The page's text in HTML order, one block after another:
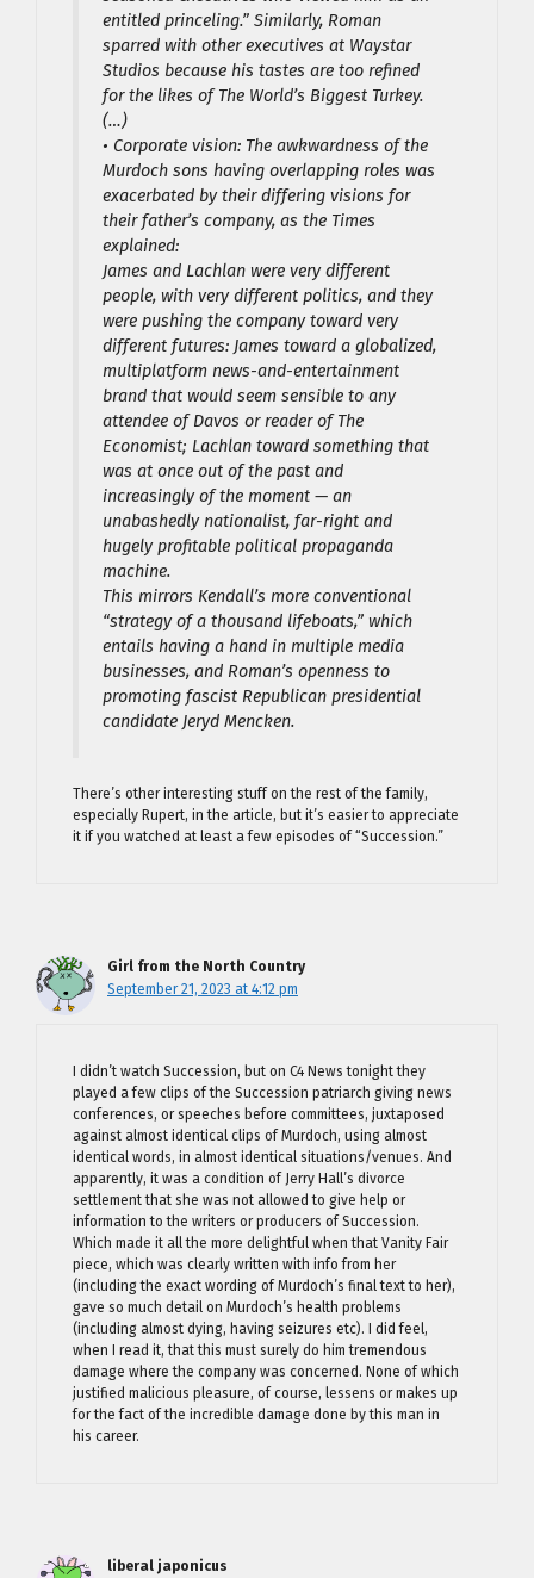
entitled princeling.” Similarly, Roman
sparred with other executives at Waystar
Studios because his tastes are too refined
for the likes of The World’s Biggest Turkey.
(…)
• Corporate vision: The awkwardness of the
Murdoch sons having overlapping roles was
exacerbated by their differing visions for
their father’s company, as the Times
explained:
James and Lachlan were very different
people, with very different politics, and they
were pushing the company toward very
different futures: James toward a globalized,
multiplatform news-and-entertainment
brand that would seem sensible to any
attendee of Davos or reader of The
Economist; Lachlan toward something that
was at once out of the past and
increasingly of the moment — an
unabashedly nationalist, far-right and
hugely profitable political propaganda
machine.
This mirrors Kendall’s more conventional
“strategy of a thousand lifeboats,” which
entails having a hand in multiple media
businesses, and Roman’s openness to
promoting fascist Republican presidential
candidate Jeryd Mencken.
There’s other interesting stuff on the rest of the family,
especially Rupert, in the article, but it’s easier to appreciate
it if you watched at least a few episodes of “Succession.”
Girl from the North Country
September 21, 2023 at 4:12 pm
I didn’t watch Succession, but on C4 News tonight they
played a few clips of the Succession patriarch giving news
conferences, or speeches before committees, juxtaposed
against almost identical clips of Murdoch, using almost
identical words, in almost identical situations/venues. And
apparently, it was a condition of Jerry Hall’s divorce
settlement that she was not allowed to give help or
information to the writers or producers of Succession.
Which made it all the more delightful when that Vanity Fair
piece, which was clearly written with info from her
(including the exact wording of Murdoch’s final text to her),
gave so much detail on Murdoch’s health problems
(including almost dying, having seizures etc). I did feel,
when I read it, that this must surely do him tremendous
damage where the company was concerned. None of which
justified malicious pleasure, of course, lessens or makes up
for the fact of the incredible damage done by this man in
his career.
liberal japonicus